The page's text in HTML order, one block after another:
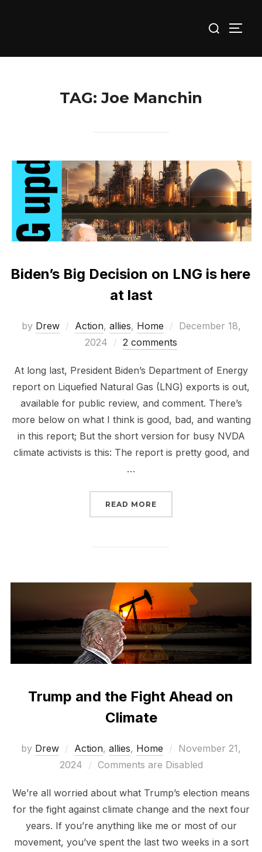
for:
TAG:Joe Manchin
Biden’s Big Decision on LNG is here
at last
by Drew Action, allies, Home
Posted
December 18,
2024
2 comments
At long last, President Biden’s Department of Energy
report on Liquefied Natural Gas (LNG) exports is out,
available for public review, and comment. There’s
more below on what I think is good, bad, and wanting
in this report; But the short version for busy NVDA
climate activists is this: The report is pretty good, and
…
READ MORE
Trump and the Fight Ahead on
Climate
by Drew Action, allies, Home
Posted
on
November 21,
2024
Comments are Disabled
We’re all worried about what Trump’s election means
for the fight against climate change and the next four
years. If you’re anything like me or most of our
movement, you’ve spent the last two weeks in a sort